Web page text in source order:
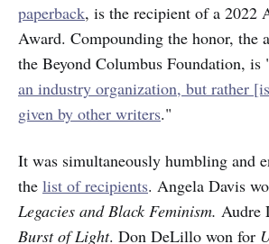
paperback, is the recipient of a 2022
Award. Compounding the honor, the
the Beyond Columbus Foundation, is
an industry organization, but rather
given by other writers."
It was simultaneously humbling and
the list of recipients. Angela Davis
Legacies and Black Feminism. Audre
Burst of Light. Don DeLillo won for